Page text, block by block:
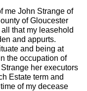
me John Strange of
of Gloucester
that my leasehold
and appurts.
and being at
the occupation of
her executors
Estate term and
of my decease